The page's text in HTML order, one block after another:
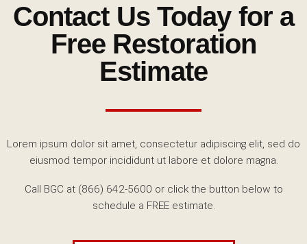
Contact Us Today for a
Free Restoration
Estimate
Lorem ipsum dolor sit amet, consectetur adipiscing elit, sed do
eiusmod tempor incididunt ut labore et dolore magna.
Call BGC at (866) 642-5600 or click the button below to
schedule a FREE estimate.